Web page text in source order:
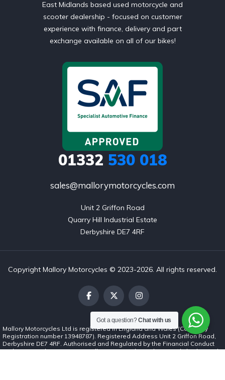
East Midlands based used motorcycle and
scooter dealership - focused on customer
experience with finance, delivery and part
exchange available on all of our bikes!
01332 530 018
sales@mallorymotorcycles.com
Unit 2 Griffon Road
Quarry Hill Industrial Estate
Derbyshire DE7 4RF
Copyright Mallory Motorcycles © 2023-2026. All rights reserved.
Mallory Motorcycles Ltd is registered in England and Wales (Company
Registration number 13948787). Registered Address Unit 2 Griffon Road,
Derbyshire DE7 4RF. Authorised and Regulated by the Financial Conduct
Authority (number 1037062). Mallory Motorcycles Ltd is a credit broker and
Got a question?Chat with us